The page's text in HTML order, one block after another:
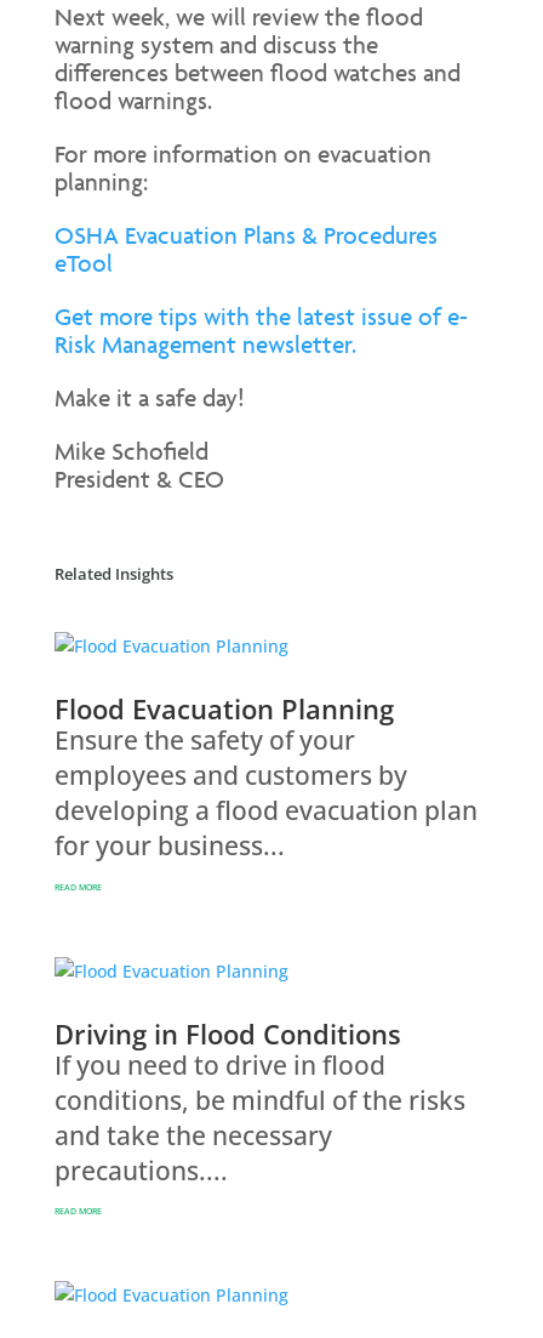
Next week, we will review the flood
warning system and discuss the
differences between flood watches and
flood warnings.
For more information on evacuation
planning:
OSHA Evacuation Plans & Procedures
eTool
Get more tips with the latest issue of e-
Risk Management newsletter.
Make it a safe day!
Mike Schofield
President & CEO
Related Insights
Flood Evacuation Planning
Ensure the safety of your
employees and customers by
developing a flood evacuation plan
for your business...
READ MORE
Driving in Flood Conditions
If you need to drive in flood
conditions, be mindful of the risks
and take the necessary
precautions....
READ MORE